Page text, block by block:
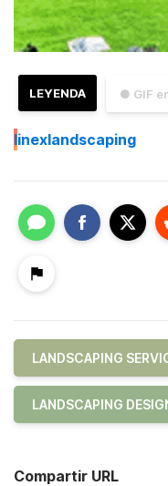
● GIF
LEYENDA
Iinexlandscaping
LANDSCAPING
LANDSCAPING
Compartir URL